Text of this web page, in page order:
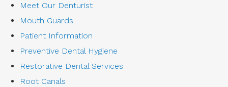
Meet Our Denturist
Mouth Guards
Patient Information
Preventive Dental Hygiene
Restorative Dental Services
Root Canals